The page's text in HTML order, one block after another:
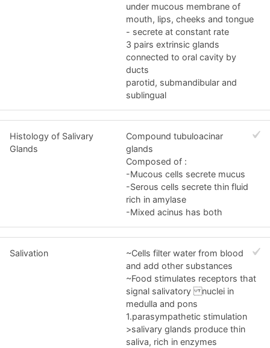
under mucous membrane of
mouth, lips, cheeks and tongue
- secrete at constant rate
3 pairs extrinsic glands
connected to oral cavity by
ducts
parotid, submandibular and
sublingual
Histology of Salivary
Glands
Compound tubuloacinar
glands
Composed of :
-Mucous cells secrete mucus
-Serous cells secrete thin fluid
rich in amylase
-Mixed acinus has both
Salivation
~Cells filter water from blood
and add other substances
~Food stimulates receptors that
signal salivatory nuclei in
medulla and pons
1.parasympathetic stimulation
>salivary glands produce thin
saliva, rich in enzymes